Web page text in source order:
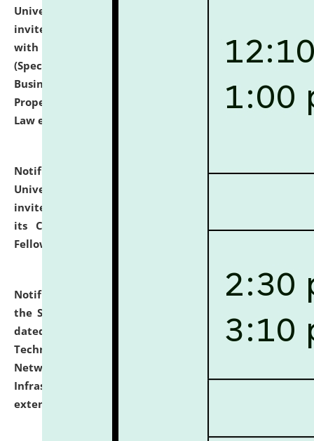
University and Judicial Academy (NLUJA), Assam
invites to attend walk-in-interview for empannelled
with university as Guest Faculty Member of Law
(Specializations: Constitutional Law, Criminal Law,
Business Law, Environmental Law, Intellectual
Property Right Law, International Law, Human Rights
Law etc.)
Notification dated: July 10, 2026,National Law
University and Judicial Academy (NLUJA), Assam
invites applications for contractual positions under
its Continuing Legal Education (CLE) and Lawyer
Fellowship Programmes.
Notification dated: July 10, 2026,
With reference to
the SNIQ No. NLUJAA/ADMIN/F/IT-AUDIT/2026/42/606
dated 26-06-2026 for Comprehensive Information
Technology (IT), Information Security, Cyber Security,
Network, Digital Asset, Website, Email, ERP and CCTV
Infrastructure Audit of NLUJA, Assam has been
extended.